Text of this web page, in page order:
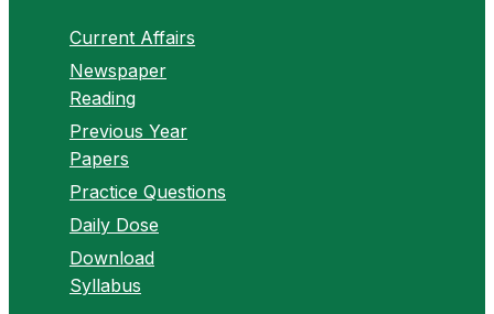
Current Affairs
Newspaper
Reading
Previous Year
Papers
Practice Questions
Daily Dose
Download
Syllabus